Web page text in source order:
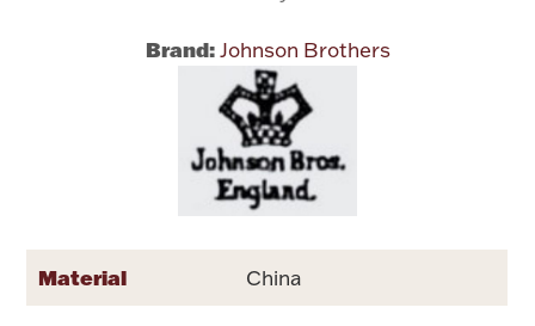
Vintage & Antique
Flatware, Cups & Porringers
Valentines
Gold Bullion
Brand: Johnson Brothers
Material China